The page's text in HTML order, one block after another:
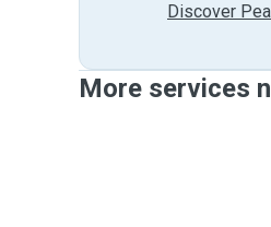
Discover
More services